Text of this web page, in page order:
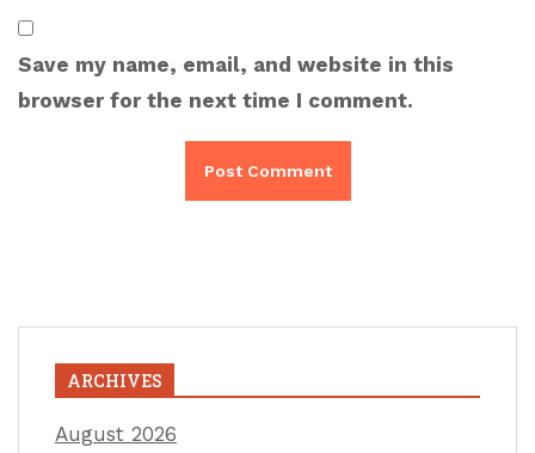
Save my name, email, and website in this
browser for the next time I comment.
ARCHIVES
August 2026